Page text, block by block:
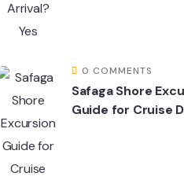
0 COMMENTS
Safaga Shore
Guide for Cruise